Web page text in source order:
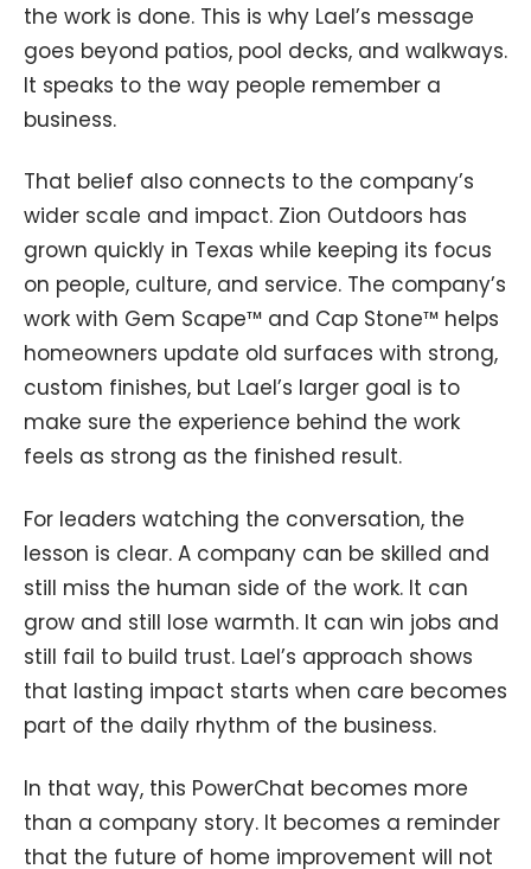
the work is done. This is why Lael’s message
goes beyond patios, pool decks, and walkways.
It speaks to the way people remember a
business.
That belief also connects to the company’s
wider scale and impact. Zion Outdoors has
grown quickly in Texas while keeping its focus
on people, culture, and service. The company’s
work with Gem Scape™ and Cap Stone™ helps
homeowners update old surfaces with strong,
custom finishes, but Lael’s larger goal is to
make sure the experience behind the work
feels as strong as the finished result.
For leaders watching the conversation, the
lesson is clear. A company can be skilled and
still miss the human side of the work. It can
grow and still lose warmth. It can win jobs and
still fail to build trust. Lael’s approach shows
that lasting impact starts when care becomes
part of the daily rhythm of the business.
In that way, this PowerChat becomes more
than a company story. It becomes a reminder
that the future of home improvement will not